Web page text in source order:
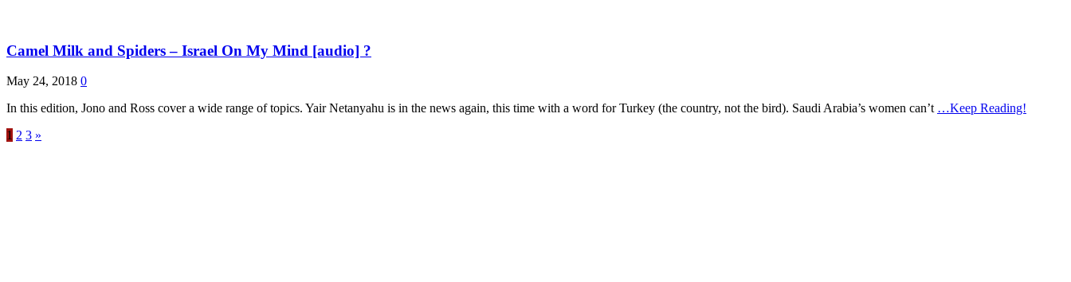
Camel Milk and Spiders – Israel On My Mind [audio] ?
May 24, 2018 0
In this edition, Jono and Ross cover a wide range of topics. Yair Netanyahu is in the news again, this time with a word for Turkey (the country, not the bird). Saudi Arabia’s women can’t …Keep Reading!
1 2 3 »